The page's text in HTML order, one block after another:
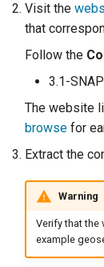
Visit the
that
Follow the
3.1-
The website
browse for
Extract the
Warning
Verify that the
example